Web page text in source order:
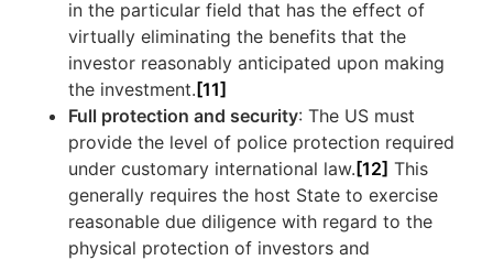
in the particular field that has the effect of
virtually eliminating the benefits that the
investor reasonably anticipated upon making
the investment.[11]
Full protection and security: The US must
provide the level of police protection required
under customary international law.[12] This
generally requires the host State to exercise
reasonable due diligence with regard to the
physical protection of investors and